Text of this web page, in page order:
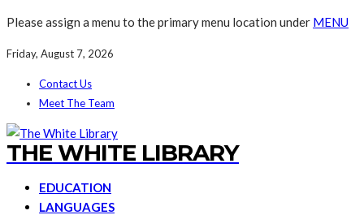
Please assign a menu to the primary menu location under MENU
Friday, August 7, 2026
Contact Us
Meet The Team
THE WHITE LIBRARY
EDUCATION
LANGUAGES